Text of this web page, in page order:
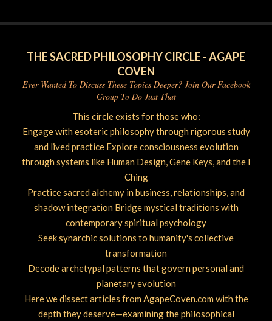
THE SACRED PHILOSOPHY CIRCLE - AGAPE
COVEN
Ever Wanted To Discuss These Topics Deeper? Join Our Facebook
Group To Do Just That
This circle exists for those who:
Engage with esoteric philosophy through rigorous study
and lived practice Explore consciousness evolution
through systems like Human Design, Gene Keys, and the I
Ching
Practice sacred alchemy in business, relationships, and
shadow integration Bridge mystical traditions with
contemporary spiritual psychology
Seek synarchic solutions to humanity's collective
transformation
Decode archetypal patterns that govern personal and
planetary evolution
Here we dissect articles from AgapeCoven.com with the
depth they deserve—examining the philosophical